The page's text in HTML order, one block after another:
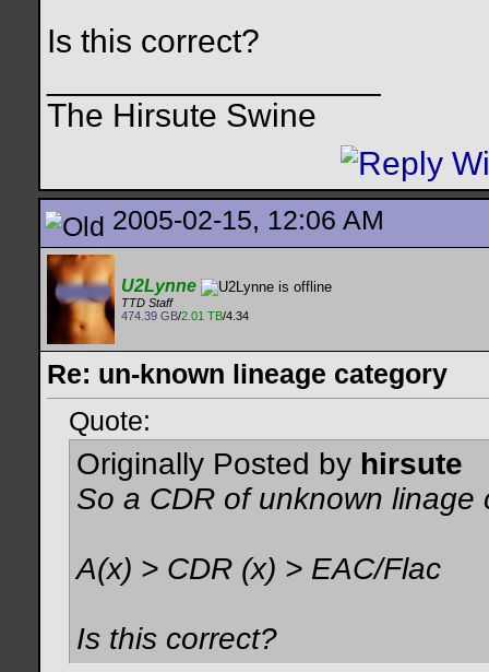
Is this correct?
The Hirsute Swine
2005-02-15, 12:06 AM
U2Lynne
TTD Staff
474.39 GB/2.01 TB/4.34
Re: un-known lineage category
Quote:
Originally Posted by hirsute
So a CDR of unknown linage
A(x) > CDR (x) > EAC/Flac
Is this correct?